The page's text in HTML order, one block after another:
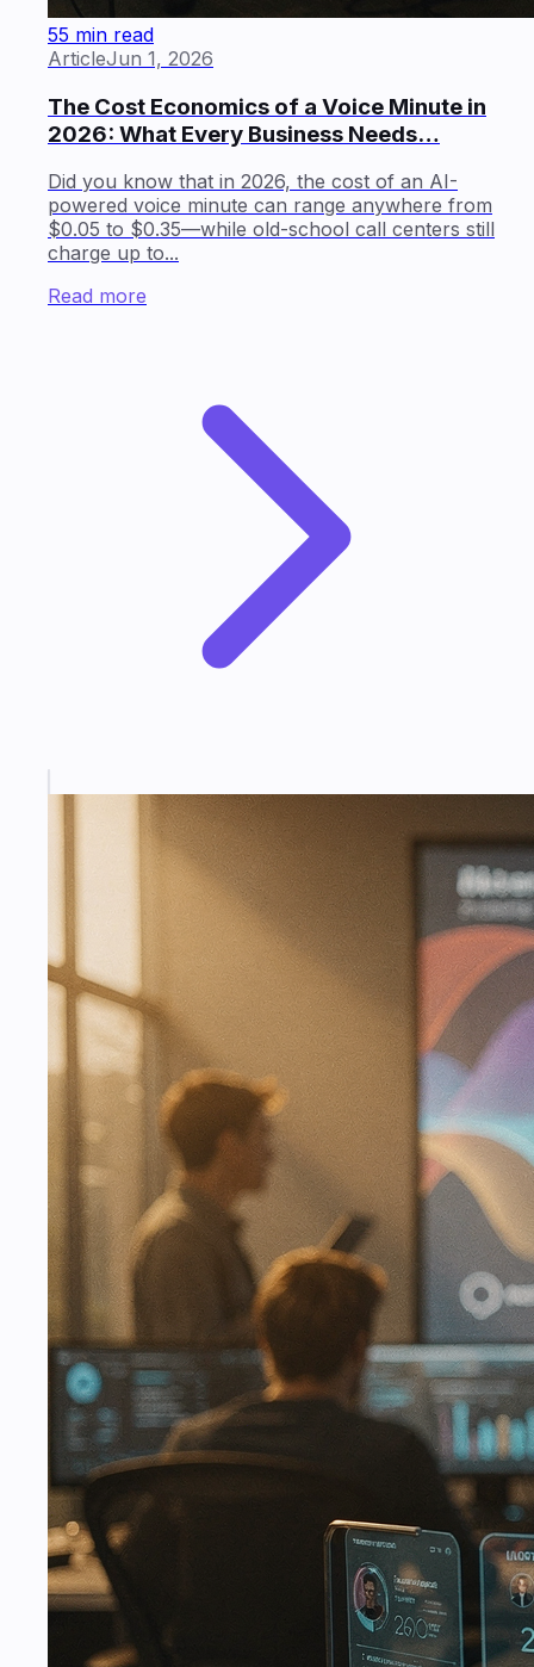
55 min read
ArticleJun 1, 2026
The Cost Economics of a Voice Minute in
2026: What Every Business Needs…
Did you know that in 2026, the cost of an AI-
powered voice minute can range anywhere from
$0.05 to $0.35—while old-school call centers still
charge up to...
Read more